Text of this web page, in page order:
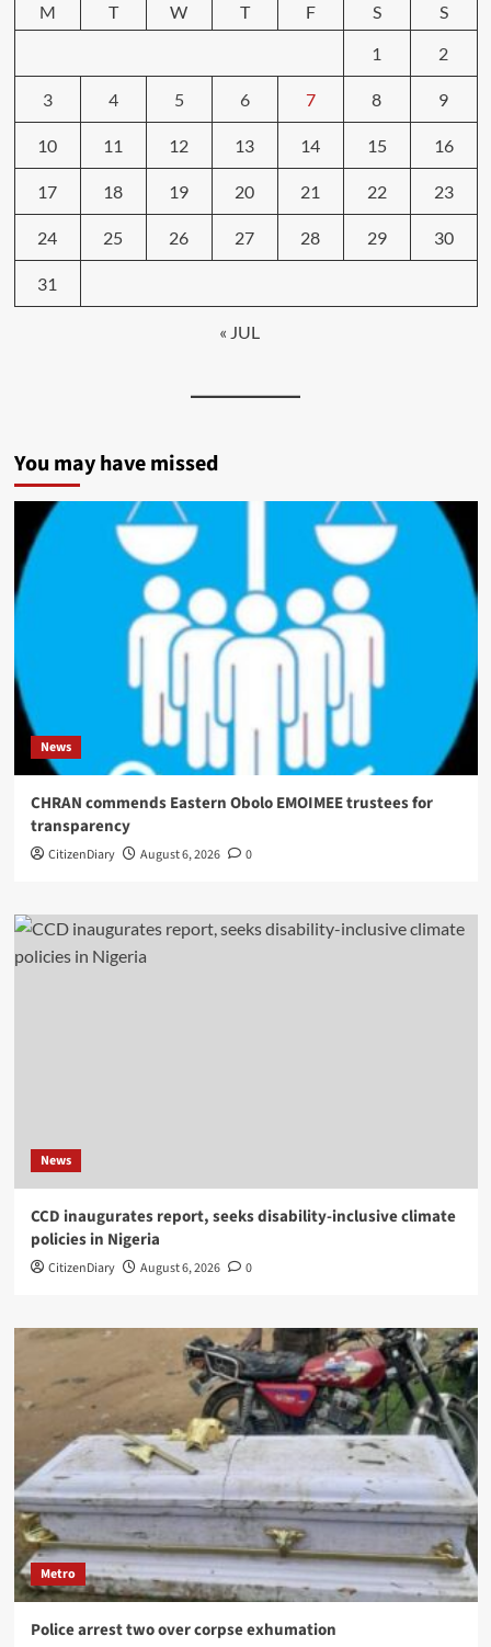
M T W T F S
S
1
2
3 4 5 6 7 8 9
10 11 12 13 14 15 16
17 18 19 20 21 22 23
24 25 26 27 28 29 30
31
« JUL
You may have missed
News
CHRAN commends Eastern Obolo EMOIMEE trustees for
transparency
CitizenDiary August 6, 2026 0
News
CCD inaugurates report, seeks disability-inclusive climate
policies in Nigeria
CitizenDiary August 6, 2026 0
Metro
Police arrest two over corpse exhumation